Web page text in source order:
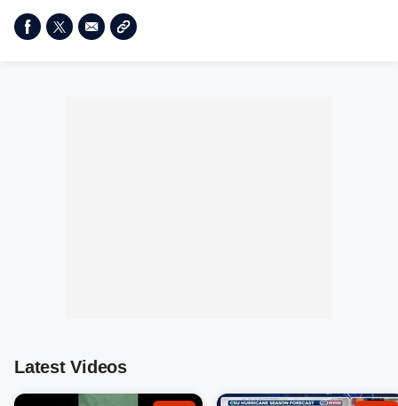
Latest Videos